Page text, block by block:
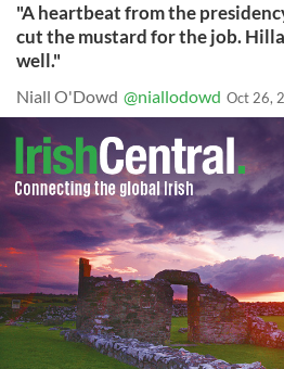
"A heartbeat from the
cut the mustard for the job.
well."
Niall O'Dowd @niallodowd Oct 26,